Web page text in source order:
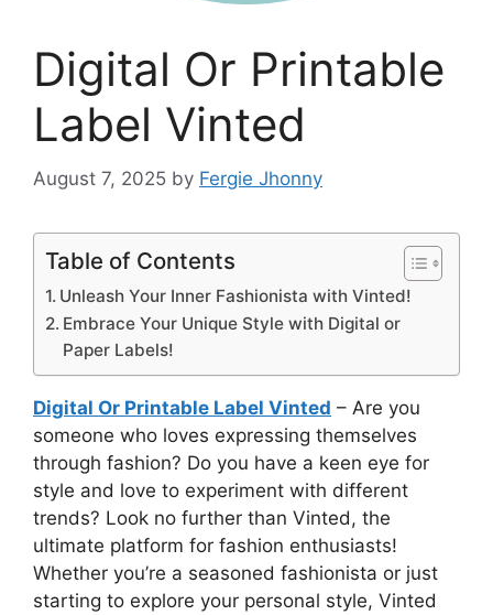
Digital Or Printable
Label Vinted
August 7, 2025 by Fergie Jhonny
Table of Contents
Unleash Your Inner Fashionista with Vinted!
Embrace Your Unique Style with Digital or
Paper Labels!
Digital Or Printable Label Vinted – Are you
someone who loves expressing themselves
through fashion? Do you have a keen eye for
style and love to experiment with different
trends? Look no further than Vinted, the
ultimate platform for fashion enthusiasts!
Whether you’re a seasoned fashionista or just
starting to explore your personal style, Vinted